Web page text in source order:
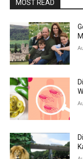
MOST READ